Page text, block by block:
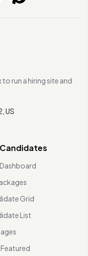
to run a hiring site and
US
Grid
List
Featured